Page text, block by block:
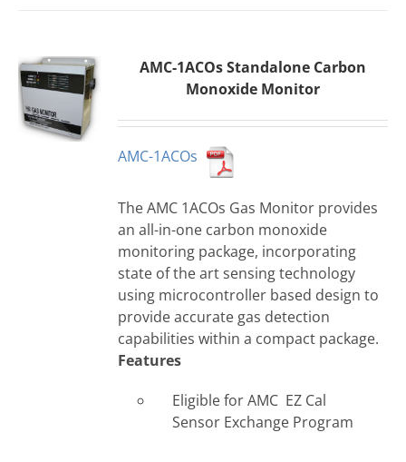
AMC-1ACOs Standalone Carbon
Monoxide Monitor
AMC-1ACOs
The AMC 1ACOs Gas Monitor provides
an all-in-one carbon monoxide
monitoring package, incorporating
state of the art sensing technology
using microcontroller based design to
provide accurate gas detection
capabilities within a compact package.
Features
Eligible for AMC EZ Cal
Sensor Exchange Program